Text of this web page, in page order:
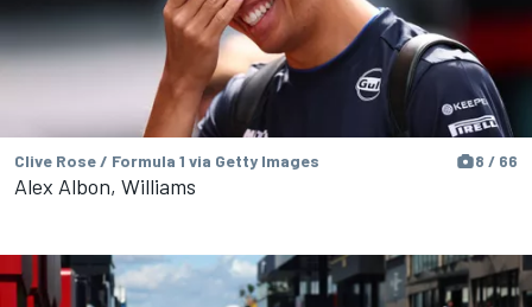
Clive Rose / Formula 1 via Getty Images 8 / 66
Alex Albon, Williams